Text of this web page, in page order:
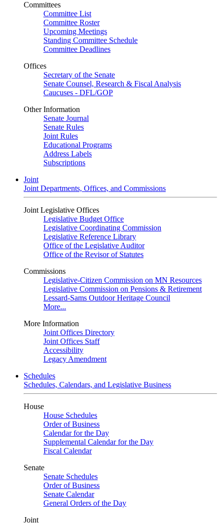
Committees
Committee List
Committee Roster
Upcoming Meetings
Standing Committee Schedule
Committee Deadlines
Offices
Secretary of the Senate
Senate Counsel, Research & Fiscal Analysis
Caucuses - DFL/GOP
Other Information
Senate Journal
Senate Rules
Joint Rules
Educational Programs
Address Labels
Subscriptions
Joint
Joint Departments, Offices, and Commissions
Joint Legislative Offices
Legislative Budget Office
Legislative Coordinating Commission
Legislative Reference Library
Office of the Legislative Auditor
Office of the Revisor of Statutes
Commissions
Legislative-Citizen Commission on MN Resources
Legislative Commission on Pensions & Retirement
Lessard-Sams Outdoor Heritage Council
More...
More Information
Joint Offices Directory
Joint Offices Staff
Accessibility
Legacy Amendment
Schedules
Schedules, Calendars, and Legislative Business
House
House Schedules
Order of Business
Calendar for the Day
Supplemental Calendar for the Day
Fiscal Calendar
Senate
Senate Schedules
Order of Business
Senate Calendar
General Orders of the Day
Joint